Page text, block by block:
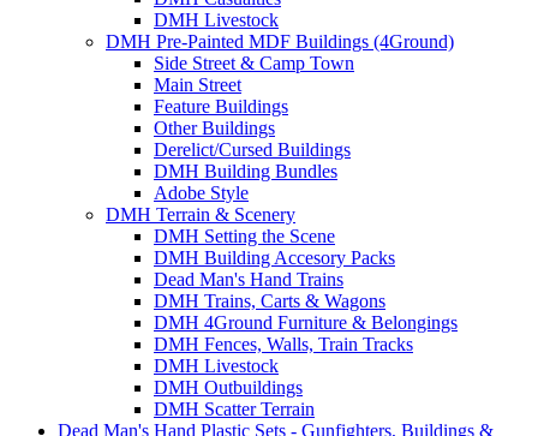
DMH Livestock
DMH Pre-Painted MDF Buildings (4Ground)
Side Street & Camp Town
Main Street
Feature Buildings
Other Buildings
Derelict/Cursed Buildings
DMH Building Bundles
Adobe Style
DMH Terrain & Scenery
DMH Setting the Scene
DMH Building Accesory Packs
Dead Man's Hand Trains
DMH Trains, Carts & Wagons
DMH 4Ground Furniture & Belongings
DMH Fences, Walls, Train Tracks
DMH Livestock
DMH Outbuildings
DMH Scatter Terrain
Dead Man's Hand Plastic Sets - Gunfighters, Buildings &